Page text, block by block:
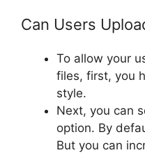
Can Users
To allow your
files, first, you
style.
Next, you can
option. By
But you can